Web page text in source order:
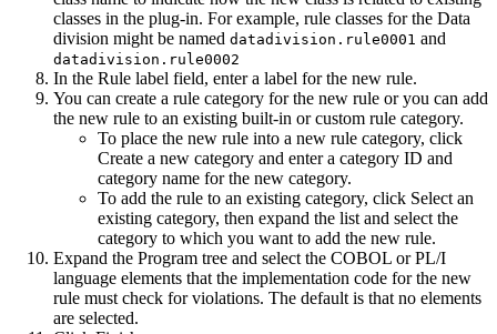
classes in the plug-in. For example, rule classes for the Data
division might be named datadivision.rule0001 and
datadivision.rule0002
In the Rule label field, enter a label for the new rule.
You can create a rule category for the new rule or you can add
the new rule to an existing built-in or custom rule category.
To place the new rule into a new rule category, click
Create a new category and enter a category ID and
category name for the new category.
To add the rule to an existing category, click Select an
existing category, then expand the list and select the
category to which you want to add the new rule.
Expand the Program tree and select the COBOL or PL/I
language elements that the implementation code for the new
rule must check for violations. The default is that no elements
are selected.